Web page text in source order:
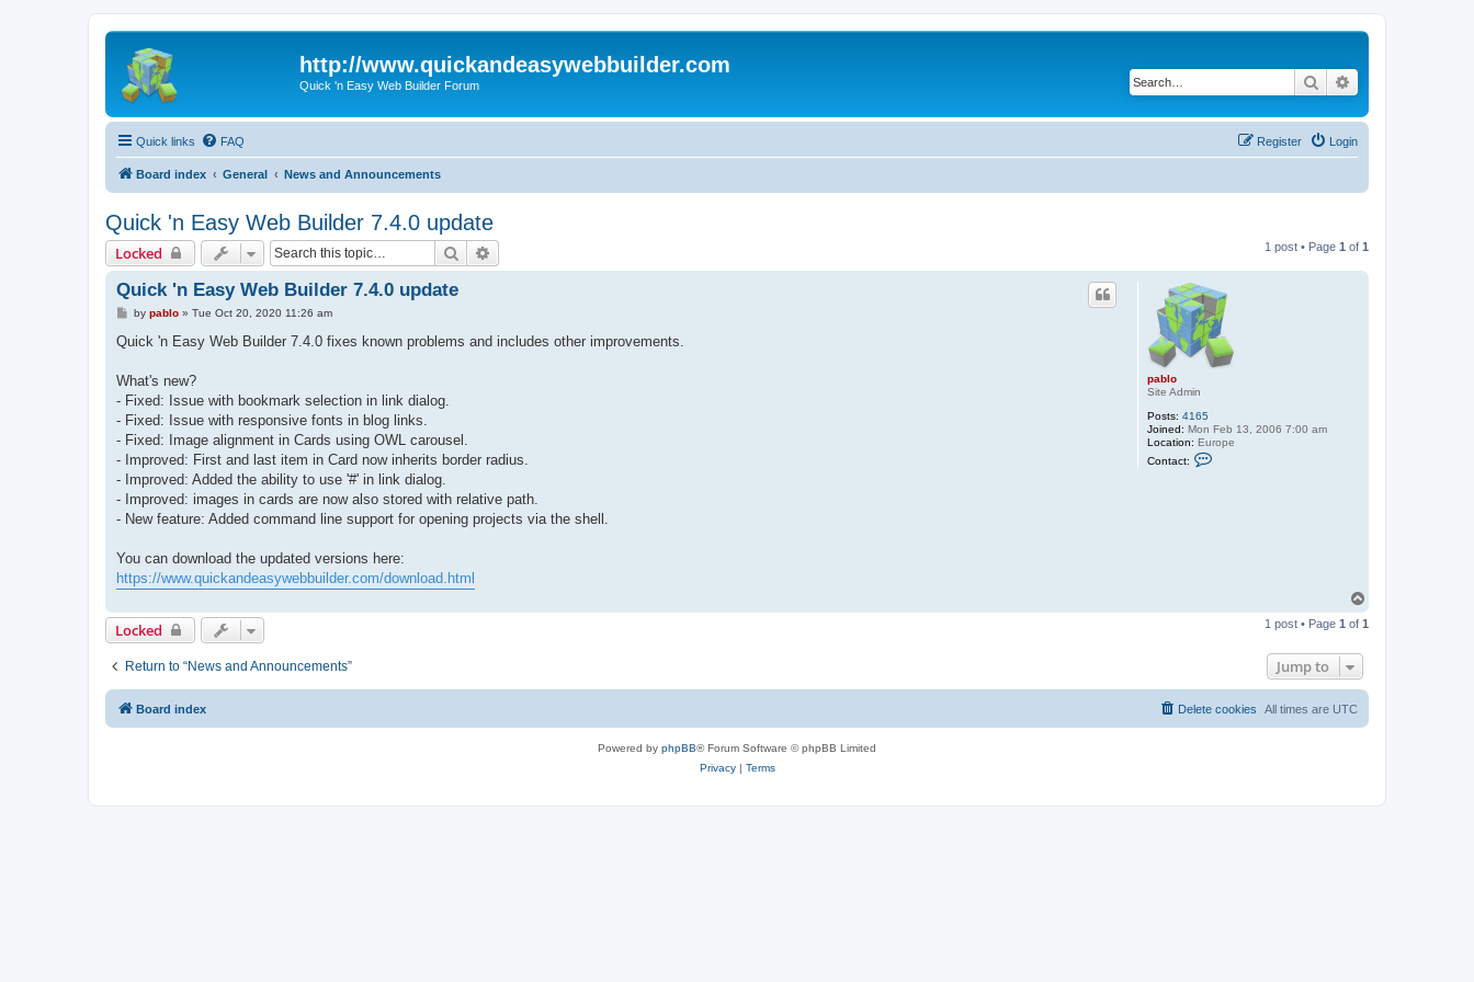
http://www.quickandeasywebbuilder.com
Quick 'n Easy Web Builder Forum Search
Quick links FAQ Login
Register
Board index General News and Announcements
Quick 'n Easy Web Builder 7.4.0 update
Locked Search 1 post • Page 1 of 1
pablo
Site Admin
Posts: 4165
Joined: Mon Feb 13, 2006 7:00 am
Location: Europe
Contact:
Quick 'n Easy Web Builder 7.4.0 update
P
s
by pablo» Tue Oct 20, 2020 11:26 am
Quick 'n Easy Web Builder 7.4.0 fixes known problems and includes other improvements.
What's new?
- Fixed: Issue with bookmark selection in link dialog.
- Fixed: Issue with responsive fonts in blog links.
- Fixed: Image alignment in Cards using OWL carousel.
- Improved: First and last item in Card now inherits border radius.
- Improved: Added the ability to use '#' in link dialog.
- Improved: images in cards are now also stored with relative path.
- New feature: Added command line support for opening projects via the shell.
You can download the updated versions here:
https://www.quickandeasywebbuilder.com/download.html
p
Locked 1 post • Page 1 of 1
Return to “News and Announcements” Jump to
Board index All times are UTC
Delete cookies
Powered by phpBB® Forum Software © phpBB Limited
Privacy| Terms